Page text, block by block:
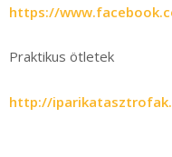
https://
Praktikus ötletek
http://